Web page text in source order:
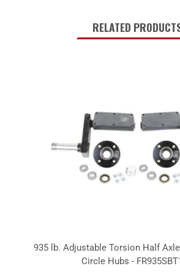
RELATED
935 lb. Adjustable Torsion Half
Circle Hubs -